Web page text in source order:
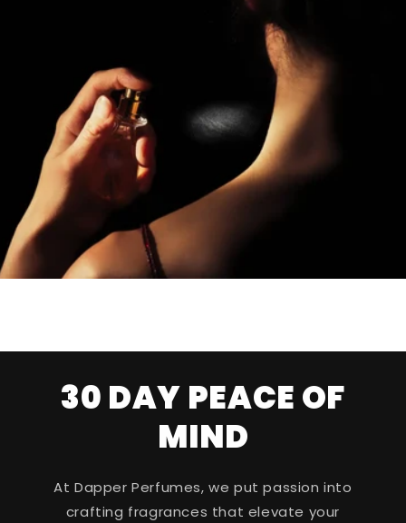
30 DAY PEACE OF
MIND
At Dapper Perfumes, we put passion into
crafting fragrances that elevate your